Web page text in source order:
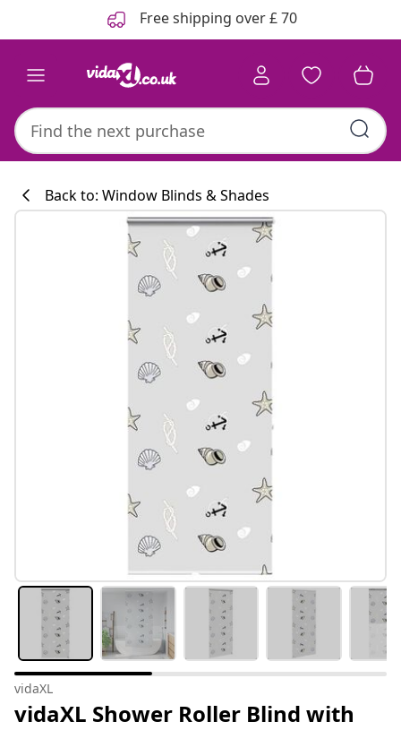
Free shipping over £ 70
Back to: Window Blinds & Shades
vidaXL
vidaXL Shower Roller Blind with